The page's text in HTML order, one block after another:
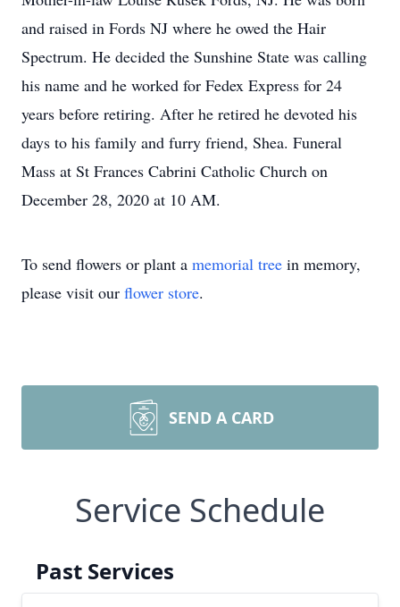
and raised in Fords NJ where he owed the Hair
Spectrum. He decided the Sunshine State was calling
his name and he worked for Fedex Express for 24
years before retiring. After he retired he devoted his
days to his family and furry friend, Shea. Funeral
Mass at St Frances Cabrini Catholic Church on
December 28, 2020 at 10 AM.
To send flowers or plant a memorial tree in memory,
please visit our flower store.
SEND A CARD
Service Schedule
Past Services